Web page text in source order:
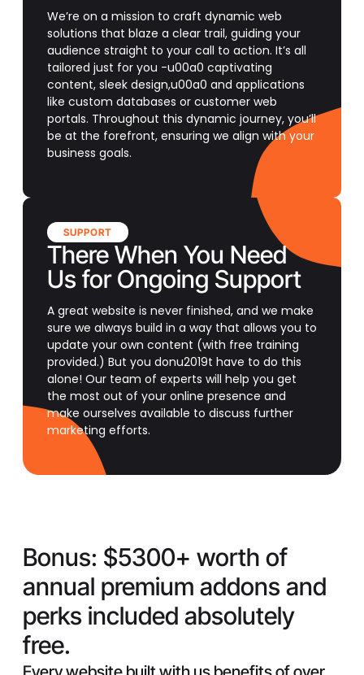
We’re on a mission to craft dynamic web
solutions that blaze a clear trail, guiding your
audience straight to your call to action. It’s all
tailored just for you -u00a0 captivating
content, sleek design,u00a0 and applications
like custom databases or customer web
portals. Throughout this dynamic journey, you’ll
be at the forefront, ensuring we align with your
business goals.
SUPPORT
There When You Need
Us for Ongoing Support
A great website is never finished, and we make
sure we always build in a way that allows you to
update your own content (with free training
provided.) But you donu2019t have to do this
alone! Our team of experts will help you get
the most out of your online presence and
make ourselves available to discuss further
marketing efforts.
Bonus: $5300+ worth of
annual premium addons and
perks included absolutely
free.